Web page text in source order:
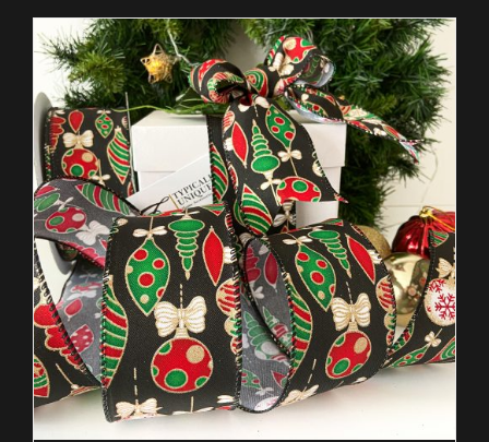
through
£10.50